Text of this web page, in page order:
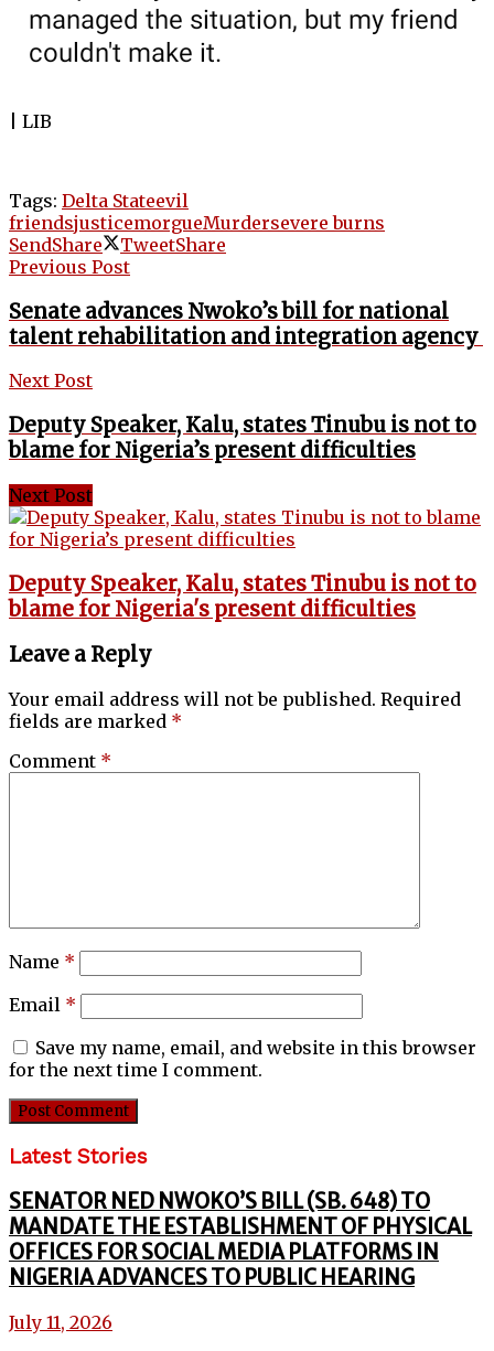
| LIB
Tags: Delta Stateevil
friendsjusticemorgueMurdersevere burns
SendShare TweetShare
Previous Post
Senate advances Nwoko’s bill for national
talent rehabilitation and integration agency
Next Post
Deputy Speaker, Kalu, states Tinubu is not to
blame for Nigeria’s present difficulties
Next Post
Deputy Speaker, Kalu, states Tinubu is not to
blame for Nigeria's present difficulties
Leave a Reply
Your email address will not be published. Required
fields are marked *
Comment *
Name *
Email *
Save my name, email, and website in this browser
for the next time I comment.
Latest Stories
SENATOR NED NWOKO’S BILL (SB. 648) TO
MANDATE THE ESTABLISHMENT OF PHYSICAL
OFFICES FOR SOCIAL MEDIA PLATFORMS IN
NIGERIA ADVANCES TO PUBLIC HEARING
July 11, 2026